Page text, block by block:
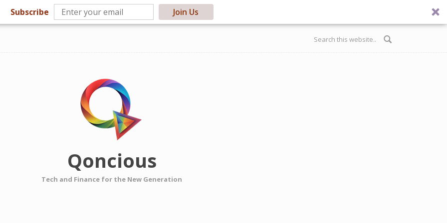
Subscribe Join Us
Search form
Qoncious
Tech and Finance for the New Generation